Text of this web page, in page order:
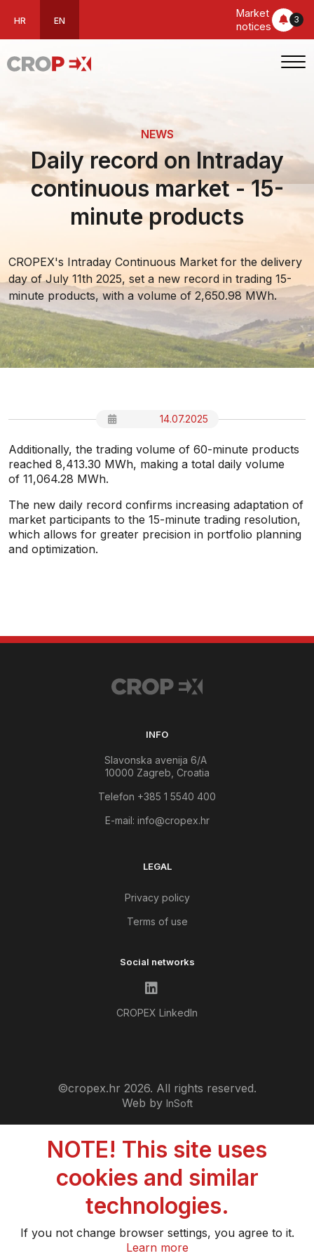
3
Market
notices
HR EN
NEWS
Daily record on Intraday
continuous market - 15-
minute products
CROPEX's Intraday Continuous Market for the delivery
day of July 11th 2025, set a new record in trading 15-
minute products, with a volume of 2,650.98 MWh.
14.07.2025
Additionally, the trading volume of 60-minute products
reached 8,413.30 MWh, making a total daily volume
of 11,064.28 MWh.
The new daily record confirms increasing adaptation of
market participants to the 15-minute trading resolution,
which allows for greater precision in portfolio planning
and optimization.
INFO
Slavonska avenija 6/A
10000 Zagreb, Croatia
Telefon +385 1 5540 400
E-mail: info@cropex.hr
LEGAL
Privacy policy
Terms of use
Social networks
CROPEX LinkedIn
©cropex.hr 2026. All rights reserved.
Web by InSoft
NOTE! This site uses
cookies and similar
technologies.
If you not change browser settings, you agree to it.
Learn more